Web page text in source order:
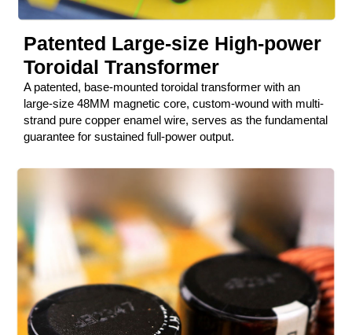
Patented Large-size High-power
Toroidal Transformer
A patented, base-mounted toroidal transformer with an
large-size 48MM magnetic core, custom-wound with multi-
strand pure copper enamel wire, serves as the fundamental
guarantee for sustained full-power output.